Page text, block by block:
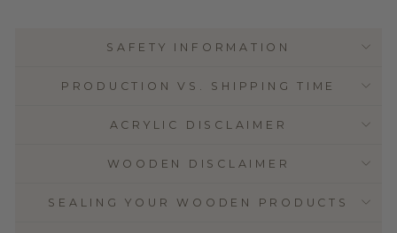
SAFETY INFORMATION
PRODUCTION VS. SHIPPING TIME
ACRYLIC DISCLAIMER
WOODEN DISCLAIMER
SEALING YOUR WOODEN PRODUCTS